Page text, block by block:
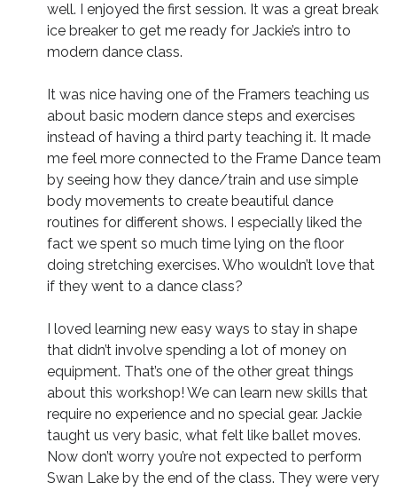
well. I enjoyed the first session. It was a great break
ice breaker to get me ready for Jackie’s intro to
modern dance class.
It was nice having one of the Framers teaching us
about basic modern dance steps and exercises
instead of having a third party teaching it. It made
me feel more connected to the Frame Dance team
by seeing how they dance/train and use simple
body movements to create beautiful dance
routines for different shows. I especially liked the
fact we spent so much time lying on the floor
doing stretching exercises. Who wouldn’t love that
if they went to a dance class?
I loved learning new easy ways to stay in shape
that didn’t involve spending a lot of money on
equipment. That’s one of the other great things
about this workshop! We can learn new skills that
require no experience and no special gear. Jackie
taught us very basic, what felt like ballet moves.
Now don’t worry you’re not expected to perform
Swan Lake by the end of the class. They were very